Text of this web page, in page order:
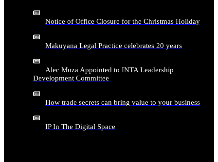
Notice of Office Closure for the Christmas Holiday
Makuyana Legal Practice celebrates 20 years
Alec Muza Appointed to INTA Leadership
Development Committee
How trade secrets can bring value to your business
IP In The Digital Space